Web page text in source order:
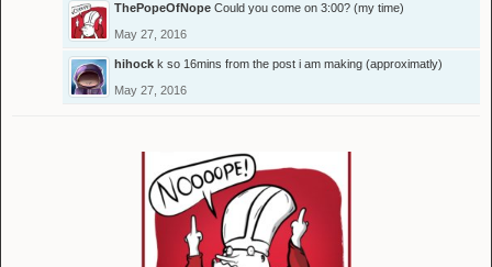
ThePopeOfNope Could you come on 3:00? (my time)
May 27, 2016
hihock k so 16mins from the post i am making (approximatly)
May 27, 2016